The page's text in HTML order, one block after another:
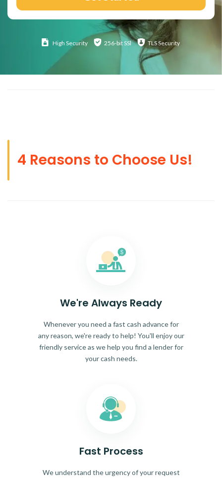
High Security 256-bit SSl TLS Security
4 Reasons to Choose Us!
We're Always Ready
Whenever you need a fast cash advance for
any reason, we're ready to help! You'll enjoy our
friendly service as we help you find a lender for
your cash needs.
Fast Process
We understand the urgency of your request